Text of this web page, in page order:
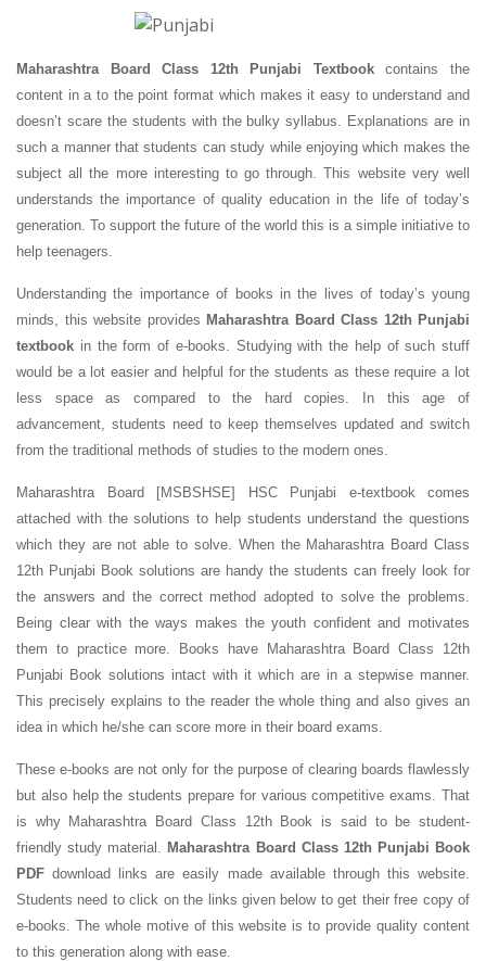
Maharashtra Board Class 12th Punjabi Textbookcontains the
content in a to the point format which makes it easy to understand and
doesn’t scare the students with the bulky syllabus. Explanations are in
such a manner that students can study while enjoying which makes the
subject all the more interesting to go through. This website very well
understands the importance of quality education in the life of today’s
generation. To support the future of the world this is a simple initiative to
help teenagers.
Understanding the importance of books in the lives of today’s young
minds, this website provides Maharashtra Board Class 12th Punjabi
textbook in the form of e-books. Studying with the help of such stuff
would be a lot easier and helpful for the students as these require a lot
less space as compared to the hard copies. In this age of
advancement, students need to keep themselves updated and switch
from the traditional methods of studies to the modern ones.
Maharashtra Board [MSBSHSE] HSC Punjabi e-textbook comes
attached with the solutions to help students understand the questions
which they are not able to solve. When the Maharashtra Board Class
12th Punjabi Book solutions are handy the students can freely look for
the answers and the correct method adopted to solve the problems.
Being clear with the ways makes the youth confident and motivates
them to practice more. Books have Maharashtra Board Class 12th
Punjabi Book solutions intact with it which are in a stepwise manner.
This precisely explains to the reader the whole thing and also gives an
idea in which he/she can score more in their board exams.
These e-books are not only for the purpose of clearing boards flawlessly
but also help the students prepare for various competitive exams. That
is why Maharashtra Board Class 12th Book is said to be student-
friendly study material. Maharashtra Board Class 12th Punjabi Book
PDF download links are easily made available through this website.
Students need to click on the links given below to get their free copy of
e-books. The whole motive of this website is to provide quality content
to this generation along with ease.